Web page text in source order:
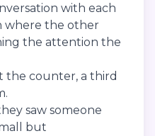
with each
where the other
the attention the
the counter, a third
saw someone
but